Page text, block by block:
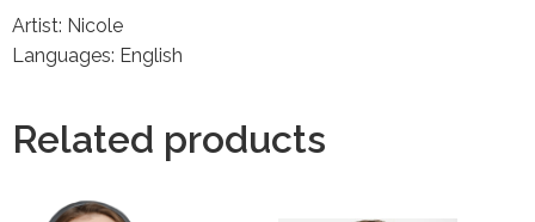
Artist: Nicole
Languages: English
Related products